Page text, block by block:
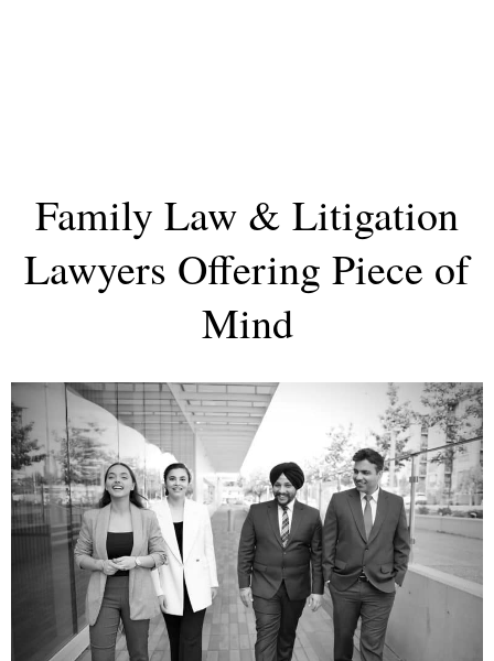
Family Law & Litigation
Lawyers Offering Piece of
Mind